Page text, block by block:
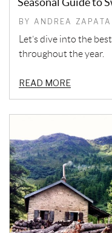
BY ANDREA
Let’s dive into the
throughout the year.
READ MORE